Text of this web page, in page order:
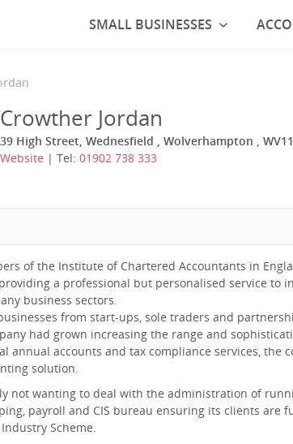
Crowther Jordan
39 High Street, Wednesfield , Wolverhampton ,
Website | Tel: 01902 738 333
of the Institute of Chartered Accountants in
a professional but personalised service to
business sectors.
from start-ups, sole traders and
had grown increasing the range and
annual accounts and tax compliance services, the
solution.
not wanting to deal with the administration of
payroll and CIS bureau ensuring its clients are
Scheme.
SMALL BUSINESSES